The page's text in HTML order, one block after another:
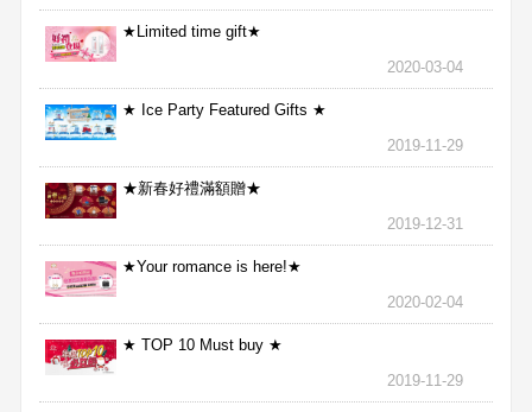
★Limited time gift★
2020-03-04
★ Ice Party Featured Gifts ★
2019-11-29
★新春好禮滿額贈★
2019-12-31
★Your romance is here!★
2020-02-04
★ TOP 10 Must buy ★
2019-11-29